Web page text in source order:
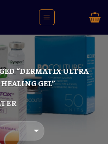
“DERMATIX ULTRA
GEL”